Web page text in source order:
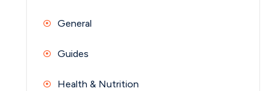
General
Guides
Health & Nutrition